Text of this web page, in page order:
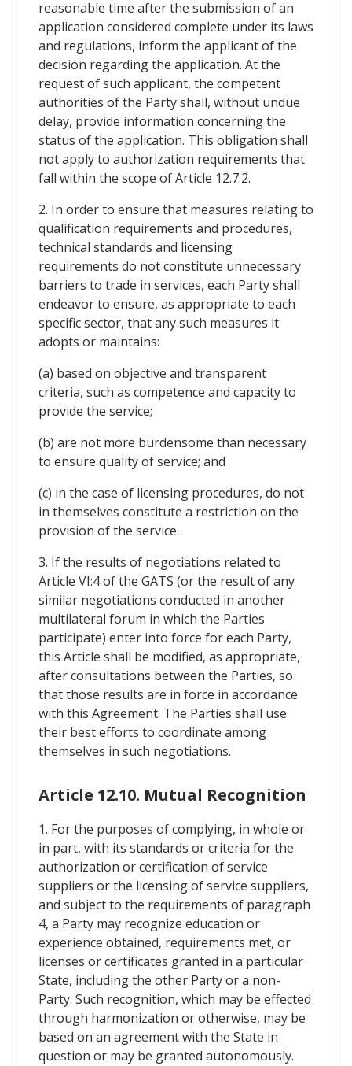
reasonable time after the submission of an
application considered complete under its laws
and regulations, inform the applicant of the
decision regarding the application. At the
request of such applicant, the competent
authorities of the Party shall, without undue
delay, provide information concerning the
status of the application. This obligation shall
not apply to authorization requirements that
fall within the scope of Article 12.7.2.
2. In order to ensure that measures relating to
qualification requirements and procedures,
technical standards and licensing
requirements do not constitute unnecessary
barriers to trade in services, each Party shall
endeavor to ensure, as appropriate to each
specific sector, that any such measures it
adopts or maintains:
(a) based on objective and transparent
criteria, such as competence and capacity to
provide the service;
(b) are not more burdensome than necessary
to ensure quality of service; and
(c) in the case of licensing procedures, do not
in themselves constitute a restriction on the
provision of the service.
3. If the results of negotiations related to
Article VI:4 of the GATS (or the result of any
similar negotiations conducted in another
multilateral forum in which the Parties
participate) enter into force for each Party,
this Article shall be modified, as appropriate,
after consultations between the Parties, so
that those results are in force in accordance
with this Agreement. The Parties shall use
their best efforts to coordinate among
themselves in such negotiations.
Article 12.10. Mutual Recognition
1. For the purposes of complying, in whole or
in part, with its standards or criteria for the
authorization or certification of service
suppliers or the licensing of service suppliers,
and subject to the requirements of paragraph
4, a Party may recognize education or
experience obtained, requirements met, or
licenses or certificates granted in a particular
State, including the other Party or a non-
Party. Such recognition, which may be effected
through harmonization or otherwise, may be
based on an agreement with the State in
question or may be granted autonomously.